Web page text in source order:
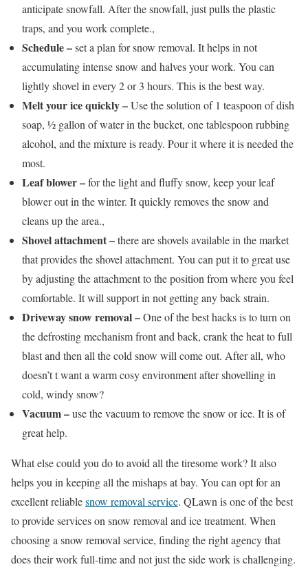
anticipate snowfall. After the snowfall, just pulls the plastic
traps, and you work complete.,
Schedule –set a plan for snow removal. It helps in not
accumulating intense snow and halves your work. You can
lightly shovel in every 2 or 3 hours. This is the best way.
Melt your ice quickly –Use the solution of 1 teaspoon of dish
soap, ½ gallon of water in the bucket, one tablespoon rubbing
alcohol, and the mixture is ready. Pour it where it is needed the
most.
Leaf blower –for the light and fluffy snow, keep your leaf
blower out in the winter. It quickly removes the snow and
cleans up the area.,
Shovel attachment –there are shovels available in the market
that provides the shovel attachment. You can put it to great use
by adjusting the attachment to the position from where you feel
comfortable. It will support in not getting any back strain.
Driveway snow removal –One of the best hacks is to turn on
the defrosting mechanism front and back, crank the heat to full
blast and then all the cold snow will come out. After all, who
doesn’t t want a warm cosy environment after shovelling in
cold, windy snow?
Vacuum –use the vacuum to remove the snow or ice. It is of
great help.
What else could you do to avoid all the tiresome work? It also
helps you in keeping all the mishaps at bay. You can opt for an
excellent reliablesnow removal service. QLawn is one of the best
to provide services on snow removal and ice treatment. When
choosing a snow removal service, finding the right agency that
does their work full-time and not just the side work is challenging.